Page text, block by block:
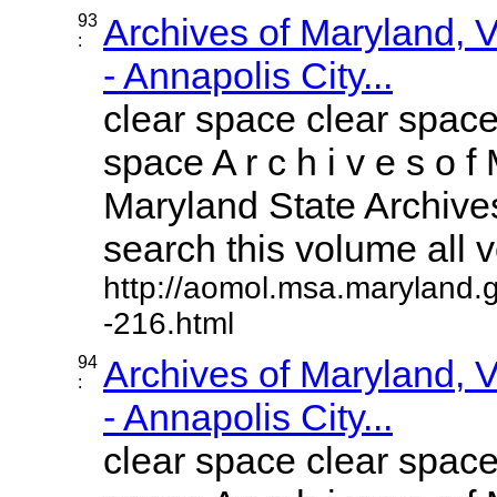
93
:
Archives of Maryland,
- Annapolis City...
clear space clear
space A r c h i v e s o f
Maryland State
search this volume all
http://
-216.html
94
:
Archives of Maryland,
- Annapolis City...
clear space clear